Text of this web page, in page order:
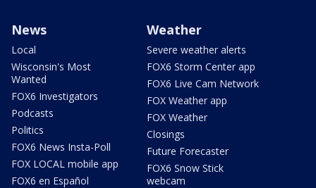
News
Local
Wisconsin's Most
Wanted
FOX6 Investigators
Podcasts
Politics
FOX6 News Insta-Poll
FOX LOCAL mobile app
FOX6 en Español
Weather
Severe weather alerts
FOX6 Storm Center app
FOX6 Live Cam Network
FOX Weather app
FOX Weather
Closings
Future Forecaster
FOX6 Snow Stick
webcam